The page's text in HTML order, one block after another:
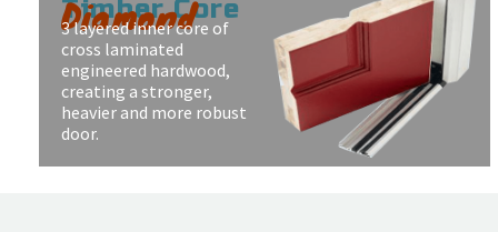
Timber Core
Diamond
3 layered inner core of
cross laminated
engineered hardwood,
creating a stronger,
heavier and more robust
door.